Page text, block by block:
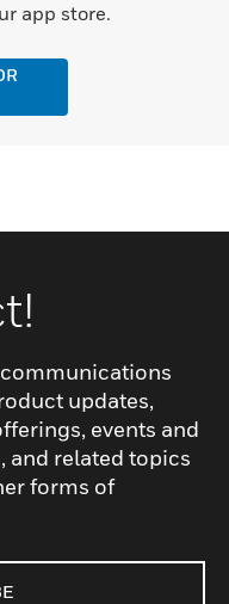
app store.
updates,
events and
and related topics
forms of